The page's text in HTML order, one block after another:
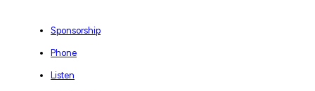
Sponsorship
Phone
Listen